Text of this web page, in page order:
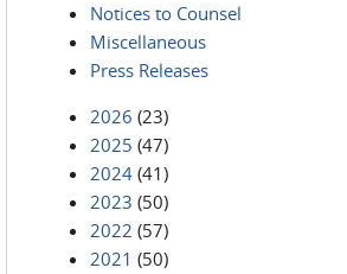
Notices to Counsel
Miscellaneous
Press Releases
2026 (23)
2025 (47)
2024 (41)
2023 (50)
2022 (57)
2021 (50)